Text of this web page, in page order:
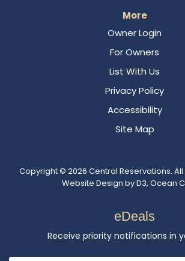
More
Owner Login
For Owners
List With Us
Privacy Policy
Accessibility
Site Map
Copyright © 2026 Central Reservations.
Website Design byD3, Ocean
eDeals
Receive priority notifications in